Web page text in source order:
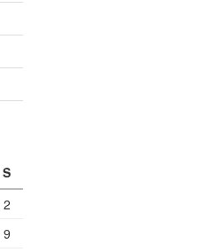
S
2
9